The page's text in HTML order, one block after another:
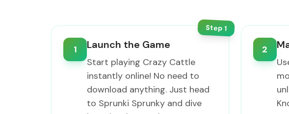
Step1
1 Launch the Game
Start playing Crazy Cattle
instantly online! No need to
download anything. Just head
to Sprunki Sprunky and dive
2